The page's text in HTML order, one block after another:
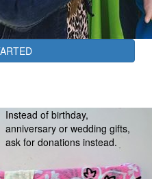
Instead of birthday,
anniversary or wedding gifts,
ask for donations instead.